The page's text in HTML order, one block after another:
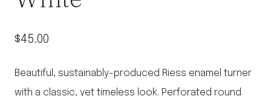
$45.00
Beautiful, sustainably-produced Riess enamel turner
with a classic, yet timeless look. Perforated round